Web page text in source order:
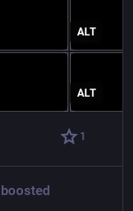
ALT
ALT
1
boosted